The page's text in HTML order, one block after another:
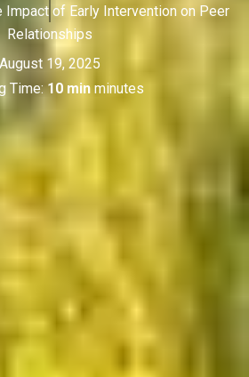
Impact of Early Intervention on Peer
Relationships
August 19, 2025
Time:10 min minutes